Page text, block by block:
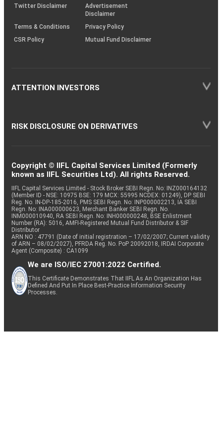
Twitter Disclaimer
Advertisement
Disclaimer
Terms & Conditions
Privacy Policy
CSR Policy
Mutual Fund Disclaimer
ATTENTION INVESTORS
RISK DISCLOSURE ON DERIVATIVES
Copyright © IIFL Capital Services Limited (Formerly
known as IIFL Securities Ltd). All rights Reserved.
IIFL Capital Services Limited - Stock Broker SEBI Regn. No: INZ000164132
(Member ID - NSE: 10975 BSE: 179 MCX: 55995 NCDEX: 01249), DP SEBI
Reg. No. IN-DP-185-2016, PMS SEBI Regn. No: INP000002213, IA SEBI
Regn. No: INA000000623, Merchant Banker SEBI Regn. No.
INM000010940, RA SEBI Regn. No: INH000000248, BSE Enlistment
Number (RA): 5016, AMFI-Registered Mutual Fund Distributor & SIF
Distributor
ARN NO : 47791 (Date of initial registration – 17/02/2007; Current validity
of ARN – 08/02/2027), PFRDA Reg. No. PoP 20092018, IRDAI Corporate
Agent (Composite) : CA1099
We are ISO/IEC 27001:2022 Certified.
This Certificate Demonstrates That IIFL As An Organization Has
Defined And Put In Place Best-Practice Information Security
Processes.